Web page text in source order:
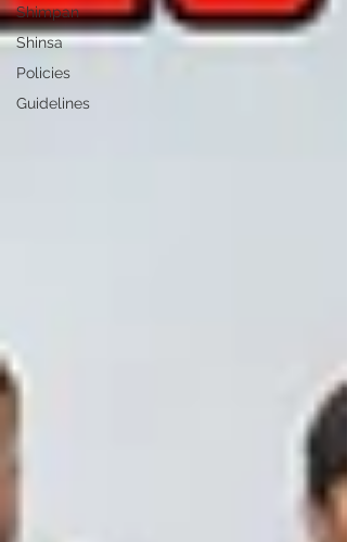
Shimpan
Shinsa
Policies
Guidelines